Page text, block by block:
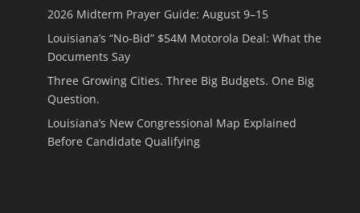
2026 Midterm Prayer Guide: August 9–15
Louisiana’s “No-Bid” $54M Motorola Deal: What the
Documents Say
Three Growing Cities. Three Big Budgets. One Big
Question.
Louisiana’s New Congressional Map Explained
Before Candidate Qualifying